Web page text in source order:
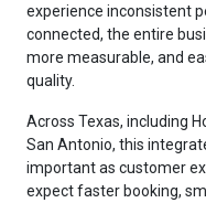
experience inconsistent
connected, the entire
more measurable, and
quality.
Across Texas, including
San Antonio, this
important as customer
expect faster booking,